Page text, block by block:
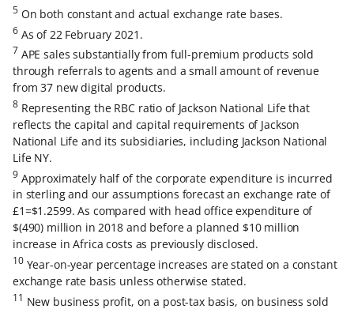
5On both constant and actual exchange rate bases.
6As of 22 February 2021.
7 APE sales substantially from full-premium products sold
through referrals to agents and a small amount of revenue
from 37 new digital products.
8Representing the RBC ratio of Jackson National Life that
reflects the capital and capital requirements of Jackson
National Life and its subsidiaries, including Jackson National
Life NY.
9Approximately half of the corporate expenditure is incurred
in sterling and our assumptions forecast an exchange rate of
£1=$1.2599. As compared with head office expenditure of
$(490) million in 2018 and before a planned $10 million
increase in Africa costs as previously disclosed.
10Year-on-year percentage increases are stated on a constant
exchange rate basis unless otherwise stated.
11 New business profit, on a post-tax basis, on business sold